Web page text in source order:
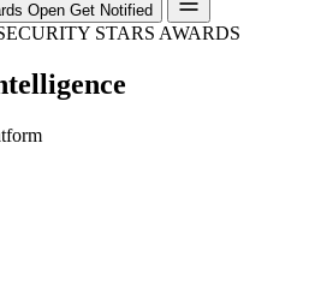
Open Get Notified
STARS AWARDS